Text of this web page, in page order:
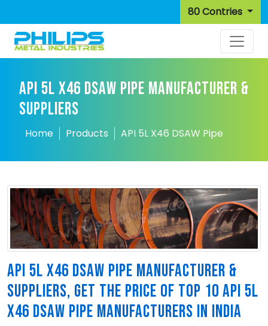
80 Contries
API 5L X46 DSAW PIPE MANUFACTURER &
SUPPLIERS
Home Products API 5L X46 DSAW Pipe
API 5L X46 DSAW PIPE MANUFACTURER &
SUPPLIERS, GET THE PRICE OF TOP 10 API 5L
X46 DSAW PIPE MANUFACTURERS IN INDIA